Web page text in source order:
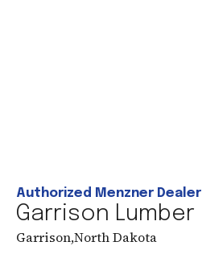
Authorized Menzner Dealer
Garrison Lumber
Garrison,North Dakota